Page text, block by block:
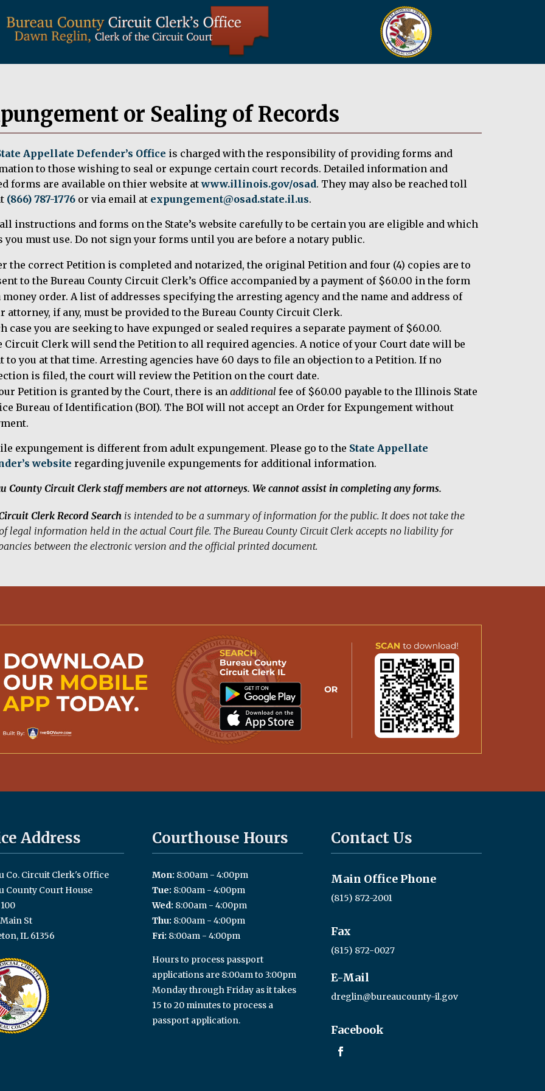
or Sealing of Records
Appellate Defender’s Office is charged with the responsibility of providing forms and
to those wishing to seal or expunge certain court records. Detailed information and
forms are available on thier website at www.illinois.gov/osad. They may also be reached toll
(866) 787-1776 or via email at expungement@osad.state.il.us.
all instructions and forms on the State’s website carefully to be certain you are eligible and which
you must use. Do not sign your forms until you are before a notary public.
the correct Petition is completed and notarized, the original Petition and four (4) copies are to
to the Bureau County Circuit Clerk’s Office accompanied by a payment of $60.00 in the form
money order. A list of addresses specifying the arresting agency and the name and address of
attorney, if any, must be provided to the Bureau County Circuit Clerk.
case you are seeking to have expunged or sealed requires a separate payment of $60.00.
Circuit Clerk will send the Petition to all required agencies. A notice of your Court date will be
to you at that time. Arresting agencies have 60 days to file an objection to a Petition. If no
is filed, the court will review the Petition on the court date.
Petition is granted by the Court, there is an additional fee of $60.00 payable to the Illinois State
Bureau of Identification (BOI). The BOI will not accept an Order for Expungement without
expungement is different from adult expungement. Please go to the State Appellate
website regarding juvenile expungements for additional information.
County Circuit Clerk staff members are not attorneys. We cannot assist in completing any forms.
Clerk Record Search is intended to be a summary of information for the public. It does not take the
legal information held in the actual Court file. The Bureau County Circuit Clerk accepts no liability for
between the electronic version and the official printed document.
Address
Co. Circuit Clerk's Office
County Court House
St
IL 61356
Courthouse Hours
Mon: 8:00am - 4:00pm
Tue: 8:00am - 4:00pm
Wed: 8:00am - 4:00pm
Thu: 8:00am - 4:00pm
Fri: 8:00am - 4:00pm
Hours to process passport
applications are 8:00am to 3:00pm
Monday through Friday as it takes
15 to 20 minutes to process a
passport application.
Contact Us
Main Office Phone
(815) 872-2001
Fax
(815) 872-0027
E-Mail
dreglin@bureaucounty-il.gov
Facebook